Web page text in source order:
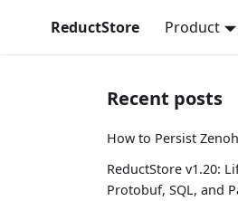
ReductStore Product
Recent posts
How to Persist
ReductStore v1.20:
Protobuf, SQL, and